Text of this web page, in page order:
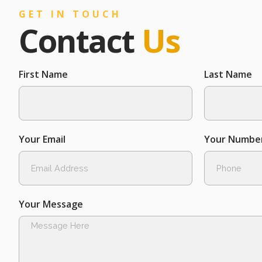
GET IN TOUCH
Contact Us
First Name Last Name
Your Email Your
Your Message